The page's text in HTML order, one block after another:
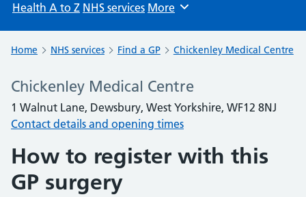
Health A to Z NHS services Browse
More
Home NHS services Find a GP Chickenley Medical Centre
Chickenley Medical Centre
1 Walnut Lane, Dewsbury, West Yorkshire, WF12 8NJ
Contact details and opening times
How to register with this
GP surgery